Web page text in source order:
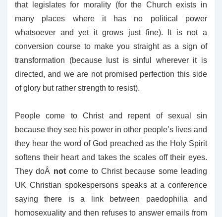
that legislates for morality (for the Church exists in
many places where it has no political power
whatsoever and yet it grows just fine). It is not a
conversion course to make you straight as a sign of
transformation (because lust is sinful wherever it is
directed, and we are not promised perfection this side
of glory but rather strength to resist).
People come to Christ and repent of sexual sin
because they see his power in other people’s lives and
they hear the word of God preached as the Holy Spirit
softens their heart and takes the scales off their eyes.
They doÂ notcome to Christ because some leading
UK Christian spokespersons speaks at a conference
saying there is a link between paedophilia and
homosexuality and then refuses to answer emails from